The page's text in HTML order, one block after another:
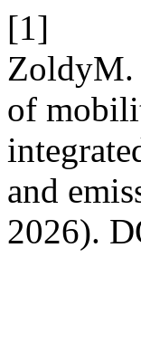
[1]
ZoldyM.
of
and
2026).